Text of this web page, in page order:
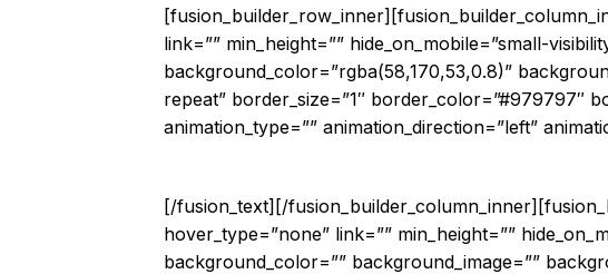
link=”” min_height=”” hide_on_mobile=”small-
background_color=”rgba(58,170,53,0.8)”
repeat” border_size=”1″ border_color=”#979797″
animation_type=”” animation_direction=”left”
[/fusion_text][/
hover_type=”none” link=”” min_height=””
background_color=”” background_image=””